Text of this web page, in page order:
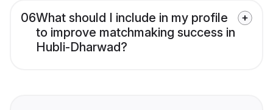
06What should I include in my profile
to improve matchmaking success in
Hubli-Dharwad?